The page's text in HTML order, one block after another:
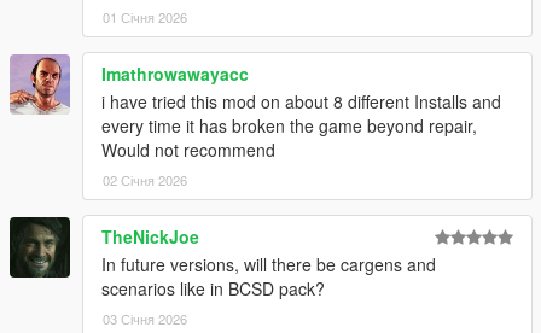
Stanier -noosecar
Air Force Police:
Warrant -afpolice
Buffalo -fbi
REQUIREMENTS
Custom Gameconfig
Heap Limit Adjuster
Packfile Limit Adjuster
01 Січня 2026
Imathrowawayacc
i have tried this mod on about 8 different Installs and
every time it has broken the game beyond repair,
Would not recommend
02 Січня 2026
TheNickJoe
In future versions, will there be cargens and
scenarios like in BCSD pack?
03 Січня 2026